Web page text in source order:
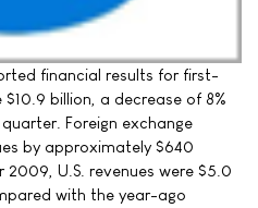
financial results for first-
billion, a decrease of 8%
Foreign exchange
by approximately $640
U.S. revenues were $5.0
with the year-ago